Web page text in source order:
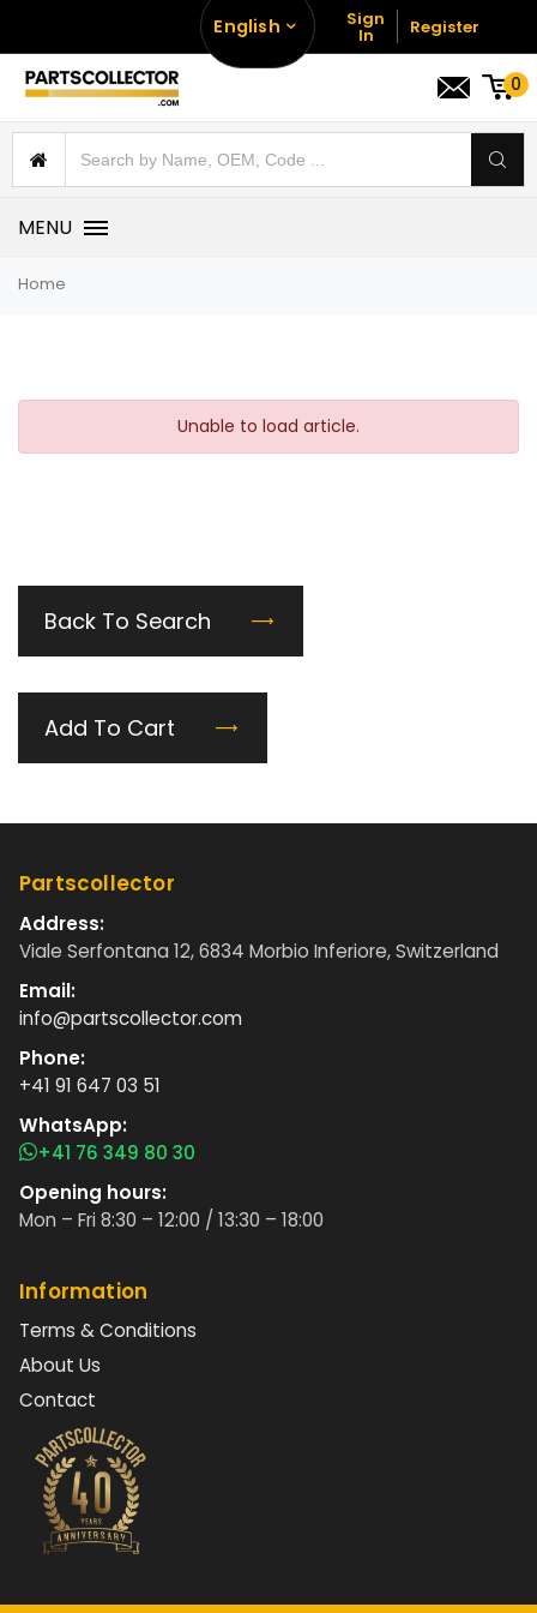
English Sign
In Register
0
MENU
Home
Unable to load article.
Back To Search
Add To Cart
Partscollector
Address:
Viale Serfontana 12, 6834 Morbio Inferiore, Switzerland
Email:
info@partscollector.com
Phone:
+41 91 647 03 51
WhatsApp:
+41 76 349 80 30
Opening hours:
Mon – Fri 8:30 – 12:00 / 13:30 – 18:00
Information
Terms & Conditions
About Us
Contact